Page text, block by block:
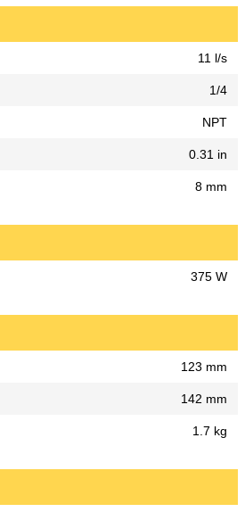
11 l/s
1/4
NPT
0.31 in
8 mm
375 W
123 mm
142 mm
1.7 kg